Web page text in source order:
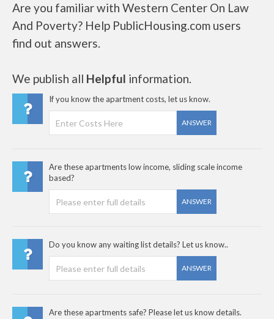
Are you familiar with Western Center On Law
And Poverty? Help PublicHousing.com users
find out answers.
We publish all Helpful information.
If you know the apartment costs, let us know.
ANSWER
Are these apartments low income, sliding scale income
based?
ANSWER
Do you know any waiting list details? Let us know..
ANSWER
Are these apartments safe? Please let us know details.